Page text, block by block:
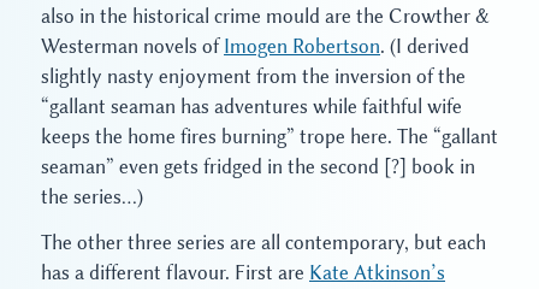
also in the historical crime mould are the Crowther &
Westerman novels of Imogen Robertson. (I derived
slightly nasty enjoyment from the inversion of the
“gallant seaman has adventures while faithful wife
keeps the home fires burning” trope here. The “gallant
seaman” even gets fridged in the second [?] book in
the series…)
The other three series are all contemporary, but each
has a different flavour. First are Kate Atkinson’s